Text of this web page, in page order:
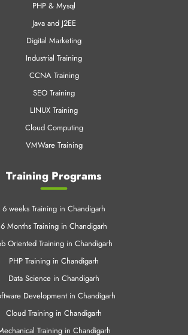
Quick Links
C/C++ Language
Web Designing
PHP & Mysql
Java and J2EE
Digital Marketing
Industrial Training
CCNA Training
LINUX Training
VMWare Training
Training Programs
6 weeks Training in Chandigarh
6 Months Training in Chandigarh
Job Oriented Training in Chandigarh
PHP Training in Chandigarh